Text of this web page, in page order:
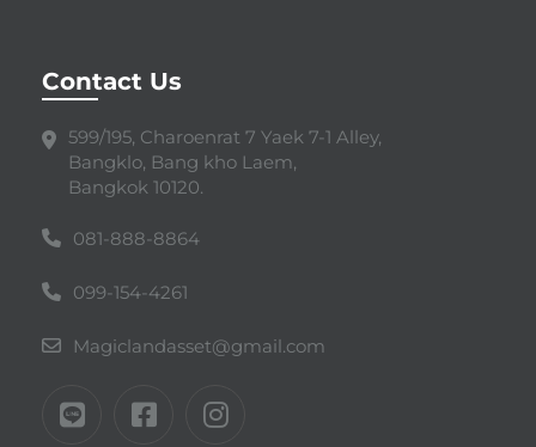
Contact Us
599/195, Charoenrat 7 Yaek 7-1 Alley,
Bangklo, Bang kho Laem,
Bangkok 10120.
081-888-8864
099-154-4261
Magiclandasset@gmail.com